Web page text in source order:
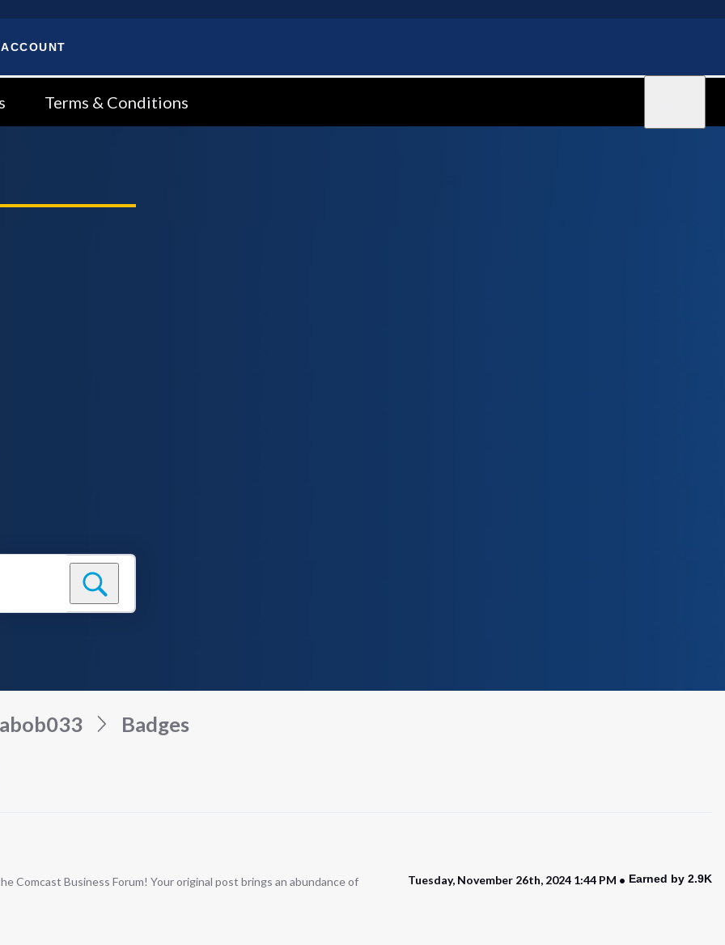
Terms & Conditions
Badges
Comcast Business Forum! Your original post brings an abundance of
Tuesday, November 26th, 2024 1:44 PM Earned by 2.9K